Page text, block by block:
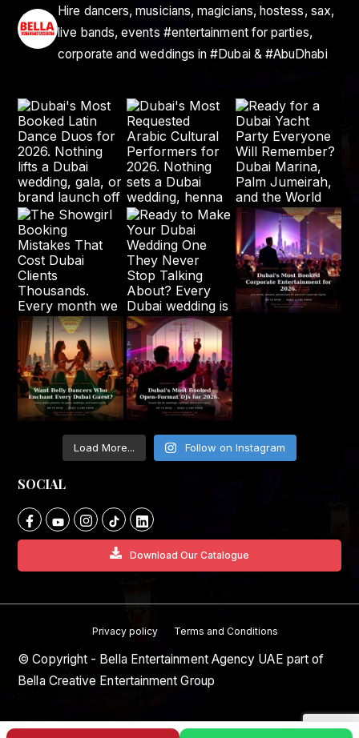
Hire dancers, musicians, magicians, hostess, sax,
live bands, events #entertainment for parties,
corporate and weddings in #Dubai & #AbuDhabi
Load More... Follow on Instagram
SOCIAL
Download Our Catalogue
Privacy policy Terms and Conditions
© Copyright - Bella Entertainment Agency UAE part of
Bella Creative Entertainment Group